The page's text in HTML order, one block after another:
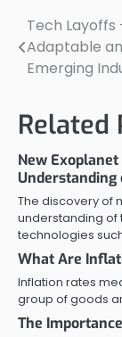
Post
navigation
Tech Layoffs
Adaptable
Emerging
Related
New
Understanding
The discovery of
understanding of
technologies
What Are
Inflation rates
group of goods
The